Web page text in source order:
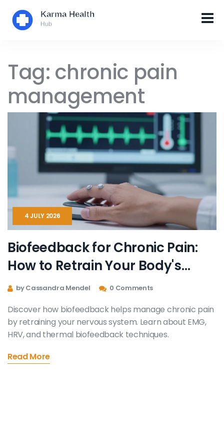
Tag: chronic pain
management
4 JULY 2026
Biofeedback for Chronic Pain:
How to Retrain Your Body's
Response
by Cassandra Mendel 0 Comments
Discover how biofeedback helps manage chronic pain
by retraining your nervous system. Learn about EMG,
HRV, and thermal biofeedback techniques.
Read More